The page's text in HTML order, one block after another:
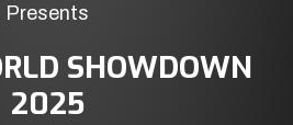
Presents
SHOWDOWN
2025